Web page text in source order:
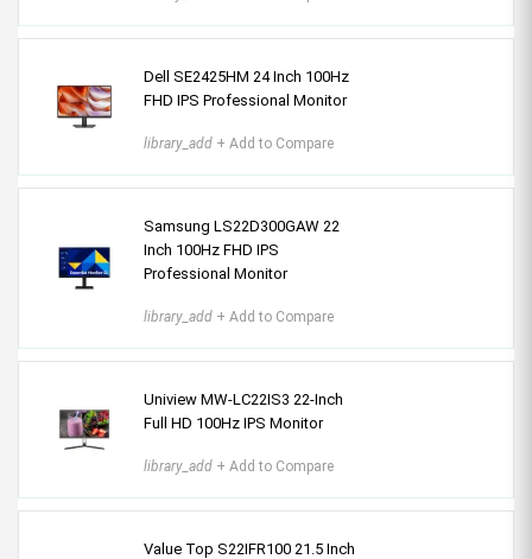
Dell SE2425HM 24 Inch 100Hz
FHD IPS Professional Monitor
library_add + Add to Compare
Samsung LS22D300GAW 22
Inch 100Hz FHD IPS
Professional Monitor
library_add + Add to Compare
Uniview MW-LC22IS3 22-Inch
Full HD 100Hz IPS Monitor
library_add + Add to Compare
Value Top S22IFR100 21.5 Inch